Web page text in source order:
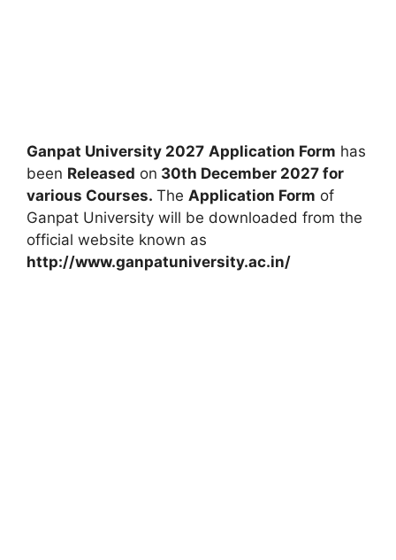
Ganpat University 2027 Application Form has
been Released on 30th December 2027 for
various Courses. The Application Form of
Ganpat University will be downloaded from the
official website known as
http://www.ganpatuniversity.ac.in/